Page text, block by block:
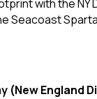
with the NY
Seacoast
(New England